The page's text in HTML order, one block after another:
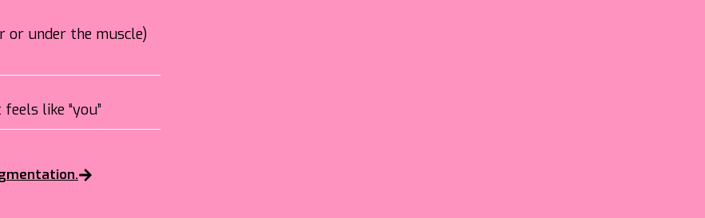
or under the muscle)
like “you”